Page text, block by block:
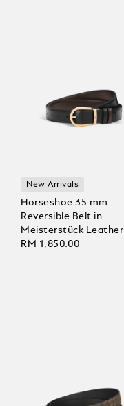
New Arrivals
Horseshoe 35 mm
Reversible Belt in
Meisterstück Leather
RM 1,850.00